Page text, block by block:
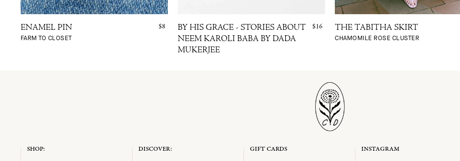
ENAMEL PIN
FARM TO CLOSET
$8
BY HIS GRACE - STORIES ABOUT
NEEM KAROLI BABA BY DADA
MUKERJEE
$16
THE TABITHA SKIRT
CHAMOMILE ROSE CLUSTER
SHOP:
DISCOVER:
GIFT CARDS
INSTAGRAM